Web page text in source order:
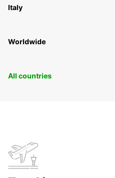
Italy
Worldwide
All countries